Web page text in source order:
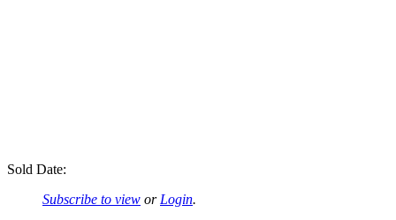
Sold Date:
Subscribe to view or Login.